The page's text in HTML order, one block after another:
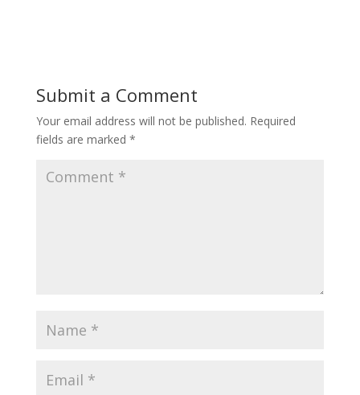
Submit a Comment
Your email address will not be published. Required
fields are marked *